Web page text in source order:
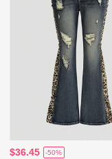
$36.45 -50%